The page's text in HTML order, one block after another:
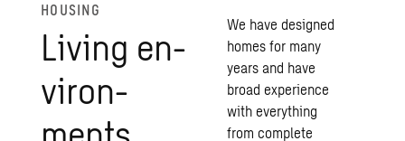
HOUS­ING
Liv­ing en­
vi­ron­
We have designed
homes for many
years and have
broad experience
with everything
from complete